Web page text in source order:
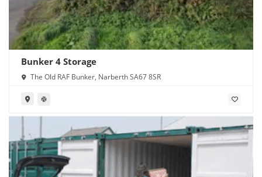
Bunker 4 Storage
The Old RAF Bunker, Narberth SA67 8SR